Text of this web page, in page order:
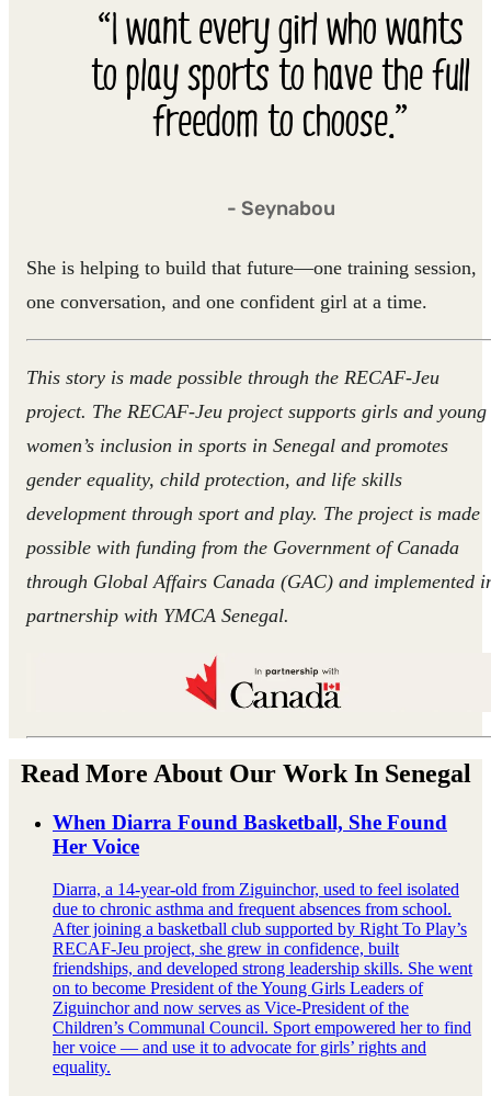
“I want every girl who wants
to play sports to have the full
freedom to choose.”
- Seynabou
She is helping to build that future—one training session,
one conversation, and one confident girl at a time.
This story is made possible through the RECAF-Jeu
project. The RECAF-Jeu project supports girls and young
women’s inclusion in sports in Senegal and promotes
gender equality, child protection, and life skills
development through sport and play. The project is made
possible with funding from the Government of Canada
through Global Affairs Canada (GAC) and implemented
partnership with YMCA Senegal.
Read More About Our Work In Senegal
When Diarra Found Basketball, She Found
Her Voice
Diarra, a 14‑year‑old from Ziguinchor, used to feel isolated
due to chronic asthma and frequent absences from school.
After joining a basketball club supported by Right To Play’s
RECAF‑Jeu project, she grew in confidence, built
friendships, and developed strong leadership skills. She went
on to become President of the Young Girls Leaders of
Ziguinchor and now serves as Vice‑President of the
Children’s Communal Council. Sport empowered her to find
her voice — and use it to advocate for girls’ rights and
equality.